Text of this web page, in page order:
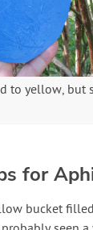
to yellow, but
for
bucket